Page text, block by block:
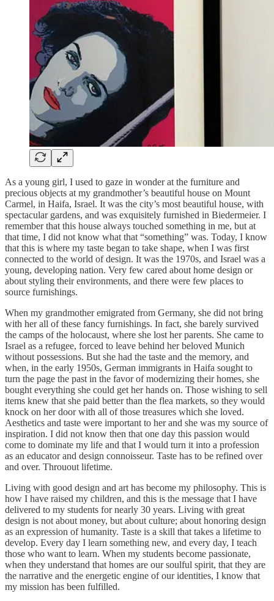
As a young girl, I used to gaze in wonder at the furniture and
precious objects at my grandmother’s beautiful house on Mount
Carmel, in Haifa, Israel. It was the city’s most beautiful house, with
spectacular gardens, and was exquisitely furnished in Biedermeier. I
remember that this house always touched something in me, but at
that time, I did not know what that “something” was. Today, I know
that this is where my taste began to take shape, when I was first
connected to the world of design. It was the 1970s, and Israel was a
young, developing nation. Very few cared about home design or
about styling their environments, and there were few places to
source furnishings.
When my grandmother emigrated from Germany, she did not bring
with her all of these fancy furnishings. In fact, she barely survived
the camps of the holocaust, where she lost her parents. She came to
Israel as a refugee, forced to leave behind her beloved Munich
without possessions. But she had the taste and the memory, and
when, in the early 1950s, German immigrants in Haifa sought to
turn the page the past in the favor of modernizing their homes, she
bought everything she could get her hands on. Those wishing to sell
items knew that she paid better than the flea markets, so they would
knock on her door with all of those treasures which she loved.
Aesthetics and taste were important to her and she was my source of
inspiration. I did not know then that one day this passion would
come to dominate my life and that I would turn it into a profession
as an educator and design connoisseur. Taste has to be refined over
and over. Throuout lifetime.
Living with good design and art has become my philosophy. This is
how I have raised my children, and this is the message that I have
delivered to my students for nearly 30 years. Living with great
design is not about money, but about culture; about honoring design
as an expression of humanity. Taste is a skill that takes a lifetime to
develop. Every day I learn something new, and every day, I teach
those who want to learn. When my students become passionate,
when they understand that homes are our soulful spirit, that they are
the narrative and the energetic engine of our identities, I know that
my mission has been fulfilled.